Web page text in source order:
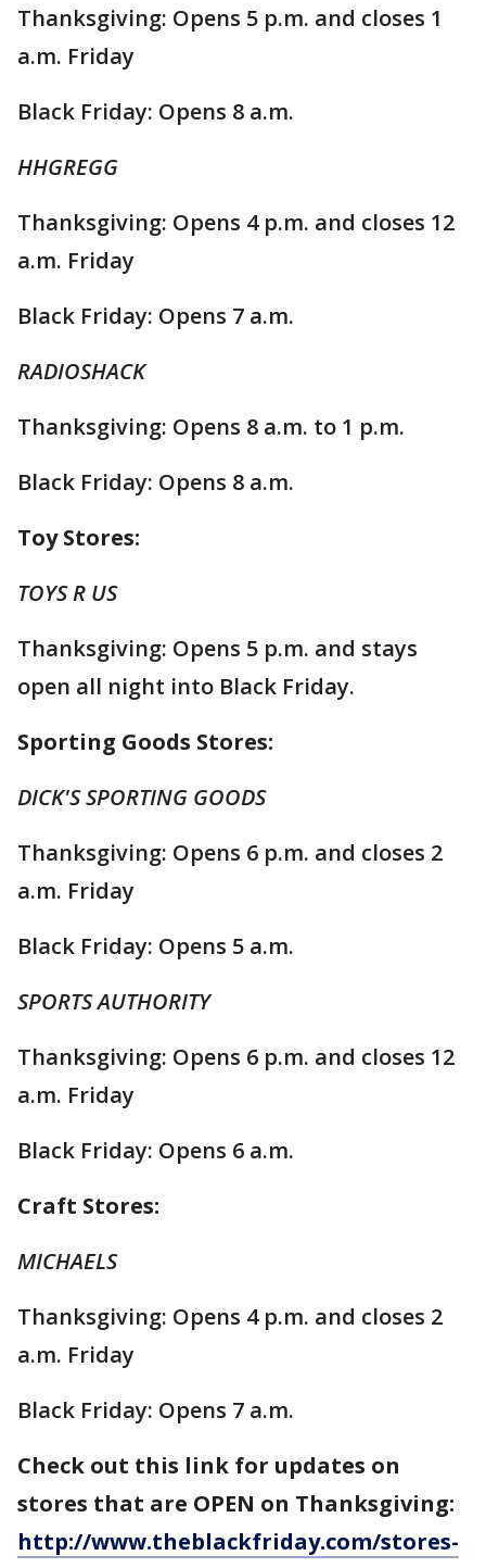
Thanksgiving: Opens 5 p.m. and closes 1
a.m. Friday
Black Friday: Opens 8 a.m.
HHGREGG
Thanksgiving: Opens 4 p.m. and closes 12
a.m. Friday
Black Friday: Opens 7 a.m.
RADIOSHACK
Thanksgiving: Opens 8 a.m. to 1 p.m.
Black Friday: Opens 8 a.m.
Toy Stores:
TOYS R US
Thanksgiving: Opens 5 p.m. and stays
open all night into Black Friday.
Sporting Goods Stores:
DICK'S SPORTING GOODS
Thanksgiving: Opens 6 p.m. and closes 2
a.m. Friday
Black Friday: Opens 5 a.m.
SPORTS AUTHORITY
Thanksgiving: Opens 6 p.m. and closes 12
a.m. Friday
Black Friday: Opens 6 a.m.
Craft Stores:
MICHAELS
Thanksgiving: Opens 4 p.m. and closes 2
a.m. Friday
Black Friday: Opens 7 a.m.
Check out this link for updates on
stores that are OPEN on Thanksgiving:
http://www.theblackfriday.com/stores-